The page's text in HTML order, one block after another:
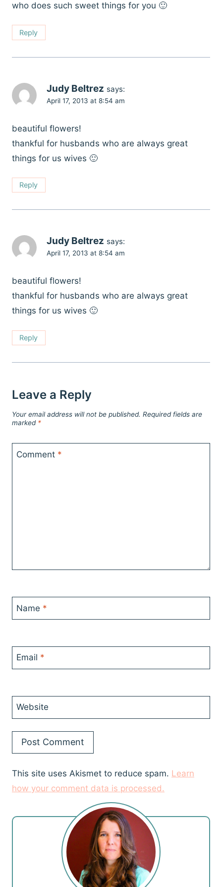
who does such sweet things for you 🙂
Reply
Judy Beltrez says:
April 17, 2013 at 8:54 am
beautiful flowers!
thankful for husbands who are always great
things for us wives 🙂
Reply
Judy Beltrez says:
April 17, 2013 at 8:54 am
beautiful flowers!
thankful for husbands who are always great
things for us wives 🙂
Reply
Leave a Reply
Your email address will not be published. Required fields are
marked *
Comment *
Name *
Email *
Website
This site uses Akismet to reduce spam. Learn
how your comment data is processed.